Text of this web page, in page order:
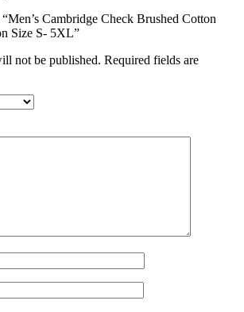
Cambridge Check Brushed Cotton
Size S- 5XL”
not be published. Required fields are